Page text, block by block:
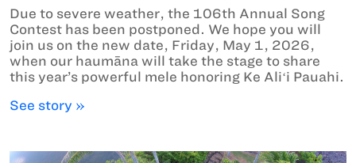
Due to severe weather, the 106th Annual Song
Contest has been postponed. We hope you will
join us on the new date, Friday, May 1, 2026,
when our haumāna will take the stage to share
this year’s powerful mele honoring Ke Aliʻi Pauahi.
See story »